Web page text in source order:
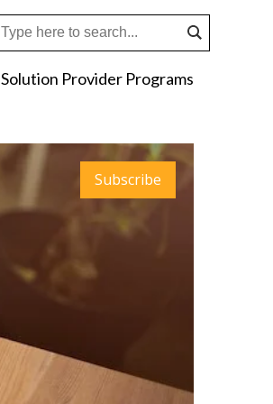
Solution Provider Programs
Subscribe